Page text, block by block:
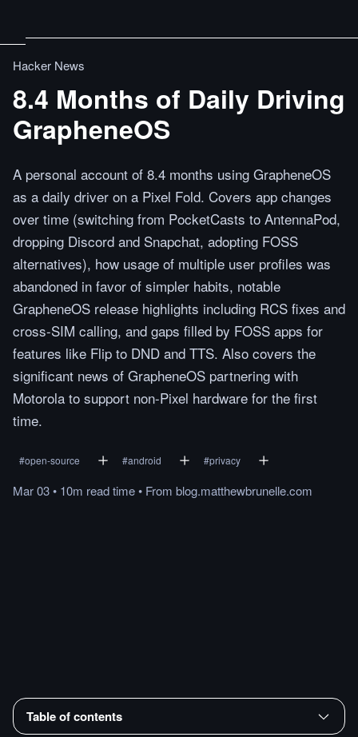
Hacker News
8.4 Months of Daily Driving
GrapheneOS
A personal account of 8.4 months using GrapheneOS
as a daily driver on a Pixel Fold. Covers app changes
over time (switching from PocketCasts to AntennaPod,
dropping Discord and Snapchat, adopting FOSS
alternatives), how usage of multiple user profiles was
abandoned in favor of simpler habits, notable
GrapheneOS release highlights including RCS fixes and
cross-SIM calling, and gaps filled by FOSS apps for
features like Flip to DND and TTS. Also covers the
significant news of GrapheneOS partnering with
Motorola to support non-Pixel hardware for the first
time.
#open-source #android #privacy
Mar 03• 10m readtime• From blog.matthewbrunelle.com
Table of contents